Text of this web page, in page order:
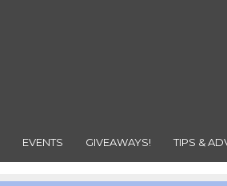
EVENTS GIVEAWAYS! TIPS &